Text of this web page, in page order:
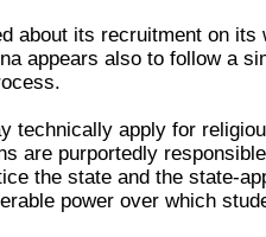
about its recruitment on its
appears also to follow a
technically apply for
are purportedly
the state and the state-
power over which